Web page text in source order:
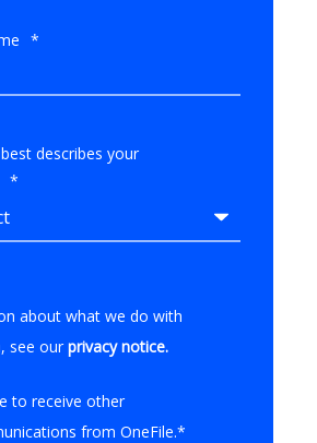
*
describes your
*
about what we do with
see ourprivacy notice.
to receive other
from OneFile.*